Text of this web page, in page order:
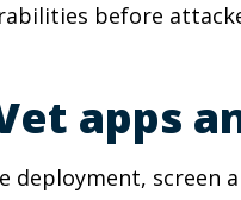
before
apps
deployment, screen